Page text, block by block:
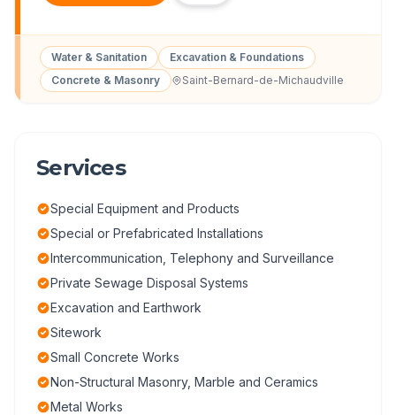
Water & Sanitation
Excavation & Foundations
Concrete & Masonry
Saint-Bernard-de-Michaudville
Services
Special Equipment and Products
Special or Prefabricated Installations
Intercommunication, Telephony and Surveillance
Private Sewage Disposal Systems
Excavation and Earthwork
Sitework
Small Concrete Works
Non-Structural Masonry, Marble and Ceramics
Metal Works